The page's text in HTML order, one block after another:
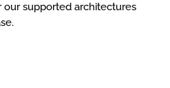
our supported architectures